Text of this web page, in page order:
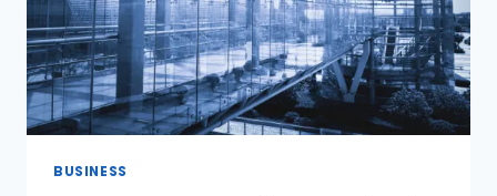
BUSINESS